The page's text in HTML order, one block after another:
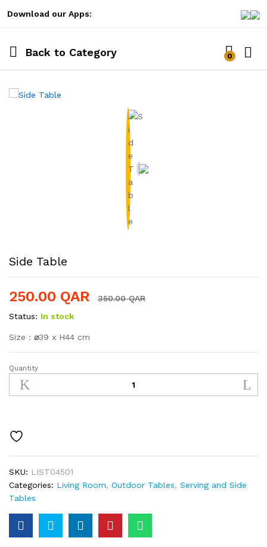
Download our Apps:
Back to Category 0
Side Table
250.00 QAR 350.00QAR
Status: In stock
Size : ⌀39 x H44 cm
Side
Table
quantity
Quantity
SKU: LIST04501
Categories: Living Room, Outdoor Tables, Serving and Side
Tables